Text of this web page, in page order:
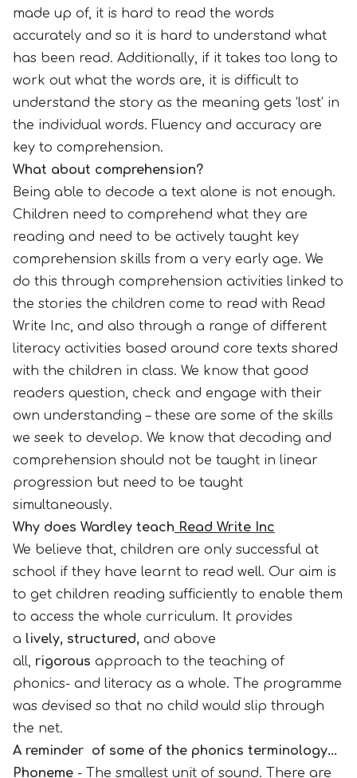
made up of, it is hard to read the words
accurately and so it is hard to understand what
has been read. Additionally, if it takes too long to
work out what the words are, it is difficult to
understand the story as the meaning gets ‘lost’ in
the individual words. Fluency and accuracy are
key to comprehension.
What about comprehension?
Being able to decode a text alone is not enough.
Children need to comprehend what they are
reading and need to be actively taught key
comprehension skills from a very early age. We
do this through comprehension activities linked to
the stories the children come to read with Read
Write Inc, and also through a range of different
literacy activities based around core texts shared
with the children in class. We know that good
readers question, check and engage with their
own understanding – these are some of the skills
we seek to develop. We know that decoding and
comprehension should not be taught in linear
progression but need to be taught
simultaneously.
Why does Wardley teach Read Write Inc
We believe that, children are only successful at
school if they have learnt to read well. Our aim is
to get children reading sufficiently to enable them
to access the whole curriculum. It provides
a lively, structured, and above
all, rigorous approach to the teaching of
phonics- and literacy as a whole. The programme
was devised so that no child would slip through
the net.
A reminder of some of the phonics terminology...
Phoneme - The smallest unit of sound. There are